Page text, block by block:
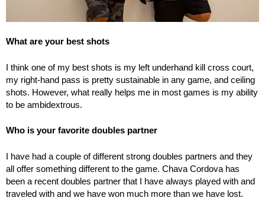
What are your best shots
I think one of my best shots is my left underhand kill cross court,
my right-hand pass is pretty sustainable in any game, and ceiling
shots. However, what really helps me in most games is my ability
to be ambidextrous.
Who is your favorite doubles partner
I have had a couple of different strong doubles partners and they
all offer something different to the game. Chava Cordova has
been a recent doubles partner that I have always played with and
traveled with and we have won much more than we have lost.